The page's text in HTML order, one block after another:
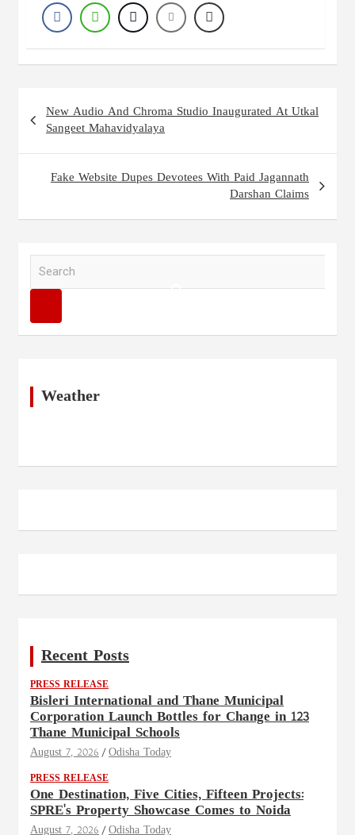
Post
navigation
New Audio And Chroma Studio Inaugurated At Utkal
Sangeet Mahavidyalaya
Fake Website Dupes Devotees With Paid Jagannath
Darshan Claims
a
c
Weather
Recent Posts
PRESS RELEASE
Bisleri International and Thane Municipal
Corporation Launch Bottles for Change in 123
Thane Municipal Schools
August 7, 2026 Odisha Today
PRESS RELEASE
One Destination, Five Cities, Fifteen Projects:
SPRE's Property Showcase Comes to Noida
August 7, 2026 Odisha Today